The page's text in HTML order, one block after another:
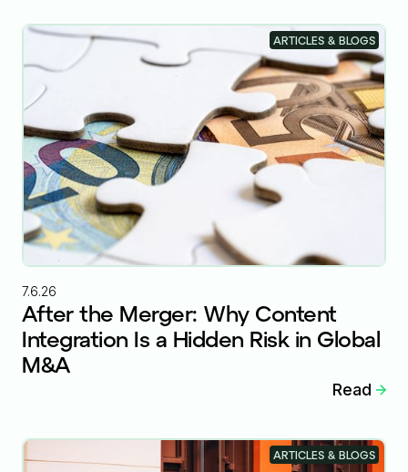
7.6.26
After the Merger: Why Content
Integration Is a Hidden Risk in Global
M&A
Read
ARTICLES & BLOGS
ARTICLES & BLOGS